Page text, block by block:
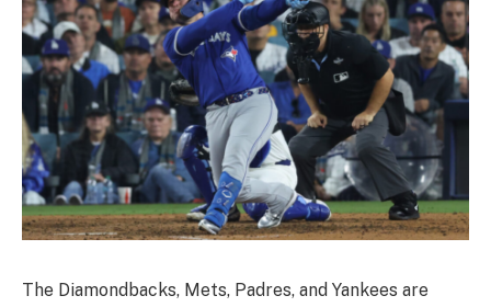
The Diamondbacks, Mets, Padres, and Yankees are